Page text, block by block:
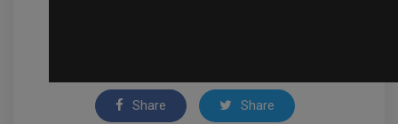
Share Share